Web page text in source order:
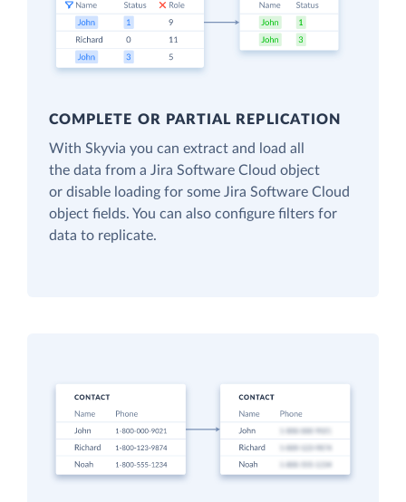
COMPLETE OR PARTIAL REPLICATION
With Skyvia you can extract and load all
the data from a Jira Software Cloud object
or disable loading for some Jira Software Cloud
object fields. You can also configure filters for
data to replicate.